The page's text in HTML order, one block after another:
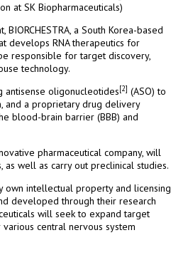
at SK Biopharmaceuticals)
a South Korea-based
develops RNA therapeutics for
responsible for target discovery,
technology.
antisense oligonucleotides[2] (ASO) to
and a proprietary drug delivery
blood-brain barrier (BBB) and
pharmaceutical company, will
well as carry out preclinical studies.
intellectual property and licensing
developed through their research
will seek to expand target
central nervous system